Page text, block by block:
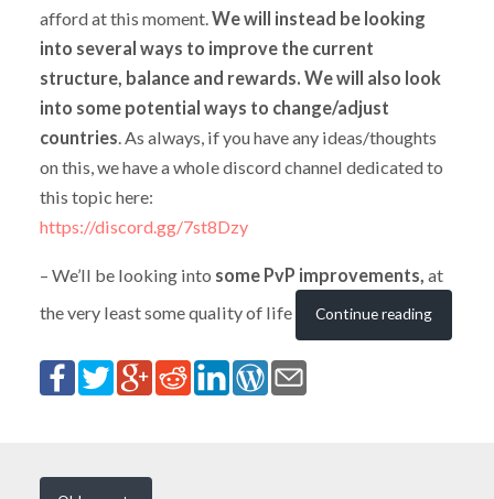
afford at this moment. We will instead be looking
into several ways to improve the current
structure, balance and rewards. We will also look
into some potential ways to change/adjust
countries . As always, if you have any ideas/thoughts
on this, we have a whole discord channel dedicated to
this topic here:
https://discord.gg/7st8Dzy
– We’ll be looking into some PvP improvements, at
the very least some quality of life
Continue reading